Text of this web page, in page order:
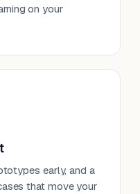
on your
early, and a
that move your